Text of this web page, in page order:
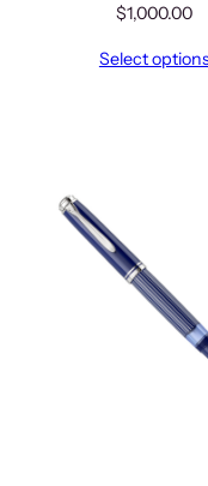
$1,000.00
Select